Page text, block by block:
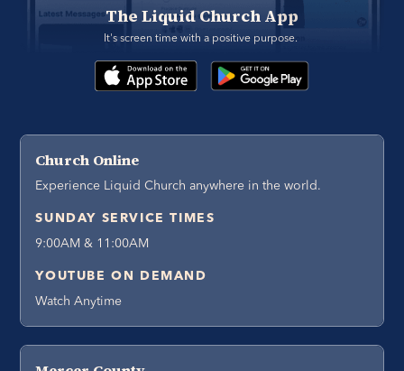
The Liquid Church App
It's screen time with a positive purpose.
Church Online
Experience Liquid Church anywhere in the world.
SUNDAY SERVICE TIMES
9:00AM & 11:00AM
YOUTUBE ON DEMAND
Watch Anytime